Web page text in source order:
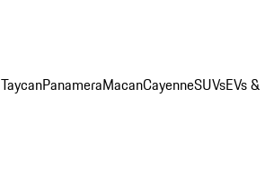
TaycanPanameraMacanCayenneSUVsEVs &